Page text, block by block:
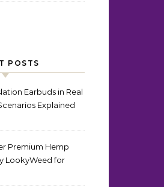
POSTS
Earbuds in Real
Explained
Premium Hemp
LookyWeed for